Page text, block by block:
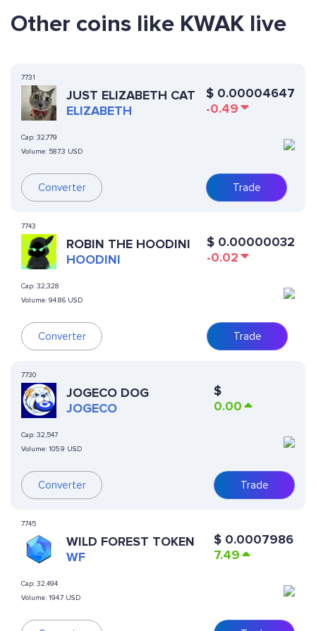
Other coins like KWAK live
7731
JUST ELIZABETH CAT
ELIZABETH
Cap: 32,779
Volume: 587.3 USD
Converter
$ 0.00004647
-0.49
Trade
7743
ROBIN THE HOODINI
HOODINI
Cap: 32,328
Volume: 94.86 USD
Converter
$ 0.00000032
-0.02
Trade
7730
JOGECO DOG
JOGECO
Cap: 32,547
Volume: 105.9 USD
Converter
$
0.00
Trade
7745
WILD FOREST TOKEN
WF
Cap: 32,494
Volume: 194.7 USD
$ 0.0007986
7.49